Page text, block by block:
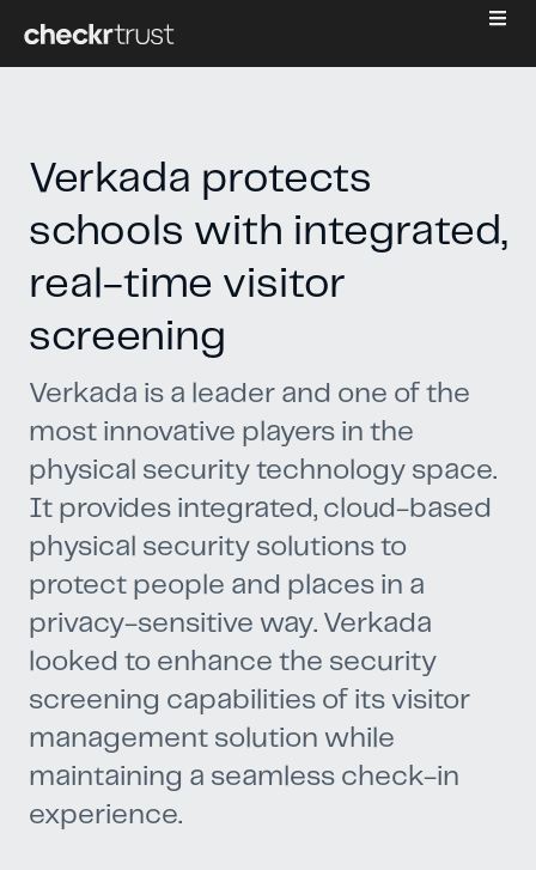
Verkada protects
schools with integrated,
real-time visitor
screening
Verkada is a leader and one of the
most innovative players in the
physical security technology space.
It provides integrated, cloud-based
physical security solutions to
protect people and places in a
privacy-sensitive way. Verkada
looked to enhance the security
screening capabilities of its visitor
management solution while
maintaining a seamless check-in
experience.